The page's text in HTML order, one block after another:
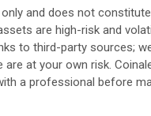
and does not constitute
are high-risk and
to third-party sources;
at your own risk.
a professional before